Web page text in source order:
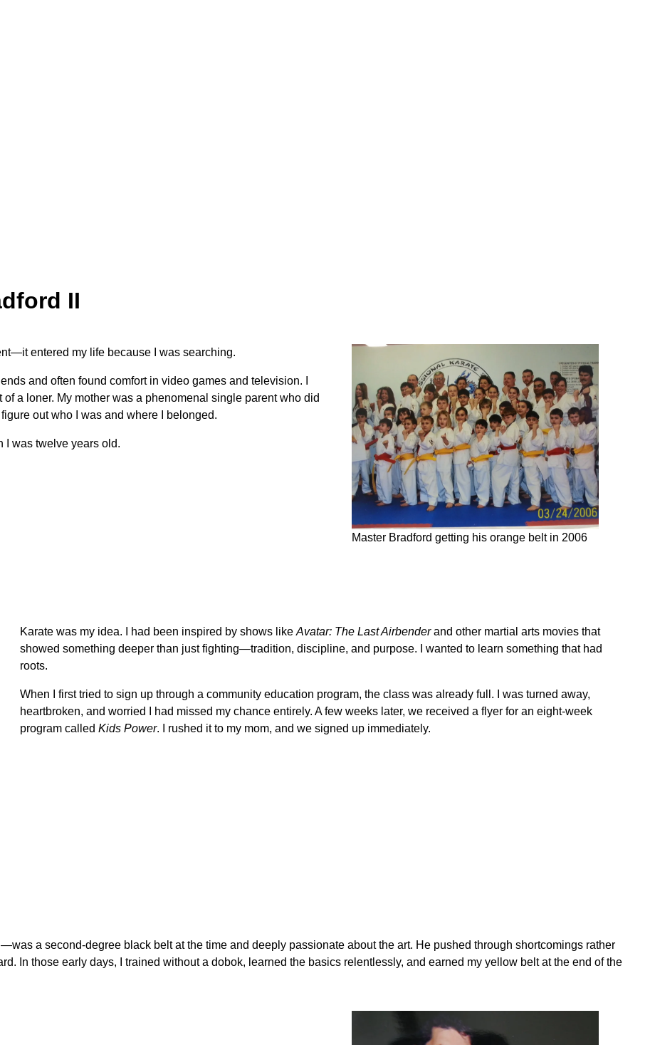
II
entered my life because I was searching.
and often found comfort in video games and television. I
a loner. My mother was a phenomenal single parent who did
out who I was and where I belonged.
I was twelve years old.
Master Bradford getting his orange belt in 2006
Karate was my idea. I had been inspired by shows like Avatar: The Last Airbenderand other martial arts movies that
showed something deeper than just fighting—tradition, discipline, and purpose. I wanted to learn something that had
roots.
When I first tried to sign up through a community education program, the class was already full. I was turned away,
heartbroken, and worried I had missed my chance entirely. A few weeks later, we received a flyer for an eight-week
program called Kids Power. I rushed it to my mom, and we signed up immediately.
a second-degree black belt at the time and deeply passionate about the art. He pushed through shortcomings rather
In those early days, I trained without a dobok, learned the basics relentlessly, and earned my yellow belt at the end of the